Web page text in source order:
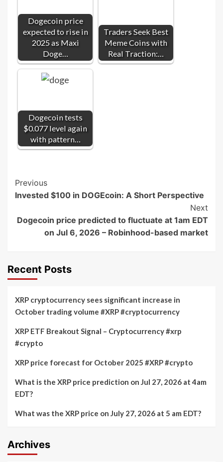
Dogecoin price
expected to rise in
2025 as Maxi
Doge…
Traders Seek Best
Meme Coins with
Real Traction:…
Dogecoin tests
$0.077 level again
with pattern…
Post
Navigation
Previous
Invested $100 in DOGEcoin: A Short Perspective
Next
Dogecoin price predicted to fluctuate at 1am EDT
on Jul 6, 2026 – Robinhood-based market
Recent Posts
XRP cryptocurrency sees significant increase in
October trading volume #XRP #cryptocurrency
XRP ETF Breakout Signal – Cryptocurrency #xrp
#crypto
XRP price forecast for October 2025 #XRP #crypto
What is the XRP price prediction on Jul 27, 2026 at 4am
EDT?
What was the XRP price on July 27, 2026 at 5 am EDT?
Archives